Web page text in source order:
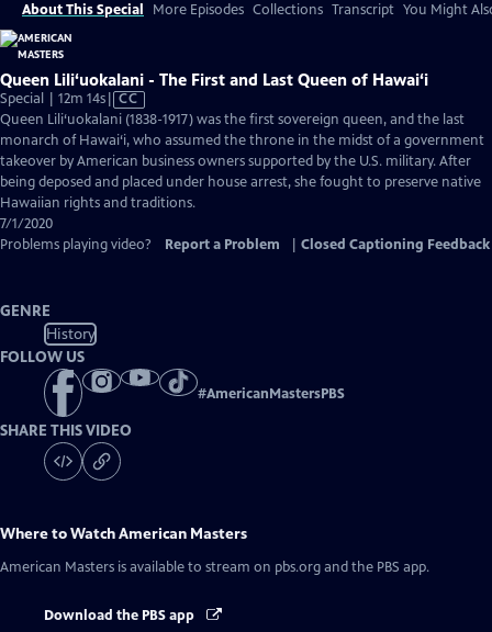
About This Special More Episodes Collections Transcript You Might
Queen Lili‘uokalani - The First and Last Queen of Hawai‘i
Special | 12m 14sVideo
has
Closed
Captions
CC
Queen Lili‘uokalani (1838-1917) was the first sovereign queen, and the last
monarch of Hawai‘i, who assumed the throne in the midst of a government
takeover by American business owners supported by the U.S. military. After
being deposed and placed under house arrest, she fought to preserve native
Hawaiian rights and traditions.
7/1/2020
Problems playing video?
Report a Problem Closed Captioning Feedback
GENRE
History
FOLLOW US
#AmericanMastersPBS
SHARE THIS VIDEO
Where to WatchAmerican Masters
American Masters is available to stream on pbs.org and the PBS app.
Download the PBS app